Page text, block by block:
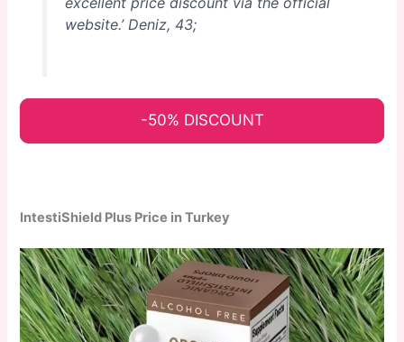
website.’ Deniz, 43;
-50% DISCOUNT
IntestiShield Plus Price in Turkey